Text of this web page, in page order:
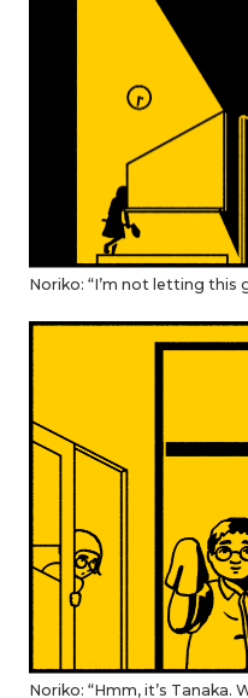
Noriko: “I’m not letting this
Noriko: “Hmm, it’s Tanaka.